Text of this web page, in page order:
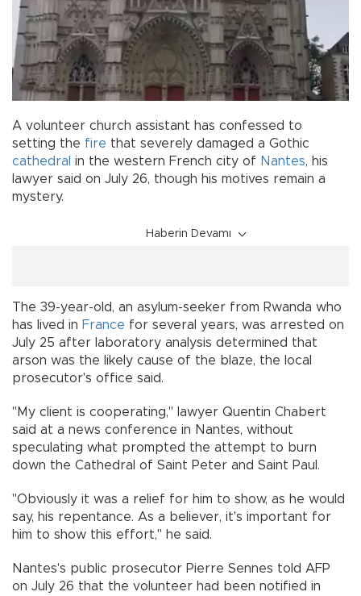
A volunteer church assistant has confessed to
setting the fire that severely damaged a Gothic
cathedral in the western French city of Nantes, his
lawyer said on July 26, though his motives remain a
mystery.
Haberin Devamı
The 39-year-old, an asylum-seeker from Rwanda who
has lived in France for several years, was arrested on
July 25 after laboratory analysis determined that
arson was the likely cause of the blaze, the local
prosecutor's office said.
"My client is cooperating," lawyer Quentin Chabert
said at a news conference in Nantes, without
speculating what prompted the attempt to burn
down the Cathedral of Saint Peter and Saint Paul.
"Obviously it was a relief for him to show, as he would
say, his repentance. As a believer, it's important for
him to show this effort," he said.
Nantes's public prosecutor Pierre Sennes told AFP
on July 26 that the volunteer had been notified in